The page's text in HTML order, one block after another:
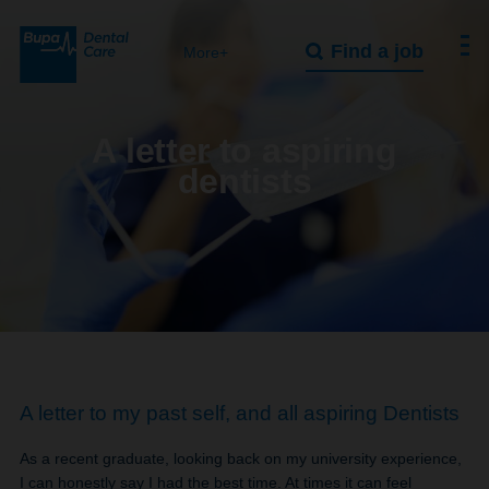
More+ Find a job
A letter to aspiring
dentists
A letter to my past self, and all aspiring Dentists
As a recent graduate, looking back on my university experience,
I can honestly say I had the best time. At times it can feel